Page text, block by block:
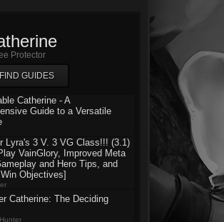
Protector
FIND GUIDES
Catherine - A
Guide to a Versatile
Lyra's 3 V. 3 VG Class!!! (3.1)
VainGlory, Improved Meta
and Hero Tips, and
Objectives]
Catherine: The Deciding